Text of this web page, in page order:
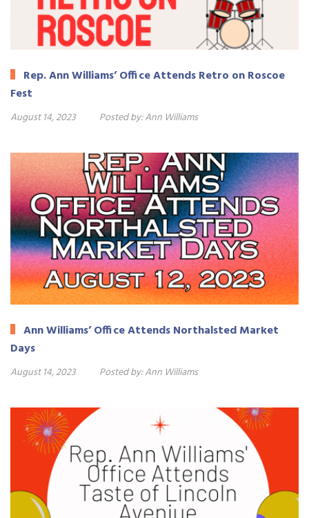
Rep. Ann Williams’ Office Attends Retro on Roscoe
Fest
August 14, 2023 Posted by:Ann Williams
Ann Williams’ Office Attends Northalsted Market
Days
August 14, 2023 Posted by:Ann Williams